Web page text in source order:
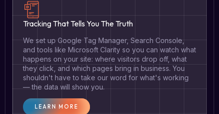
Tracking That Tells You The Truth
We set up Google Tag Manager, Search Console,
and tools like Microsoft Clarity so you can watch what
happens on your site: where visitors drop off, what
they click, and which pages bring in business. You
shouldn't have to take our word for what's working
— the data will show you.
LEARN MORE